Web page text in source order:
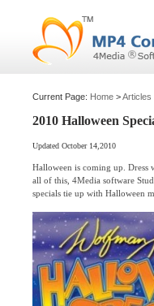
Current Page: Home >Articles
2010 Halloween
Updated October 14,2010
Halloween is coming up. Dress
all of this, 4Media software
specials tie up with Halloween